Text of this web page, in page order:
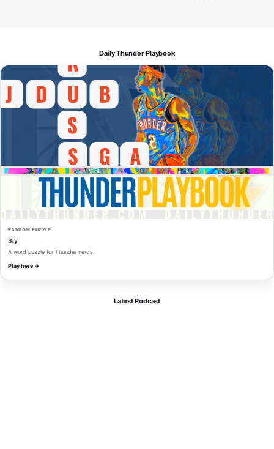
Daily Thunder Playbook
RANDOM PUZZLE
Sly
A word puzzle for Thunder nerds.
Play here →
Latest Podcast